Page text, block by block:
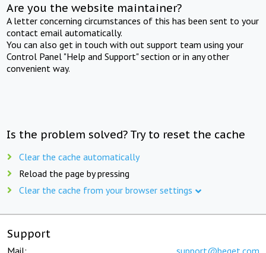
Are you the website maintainer?
A letter concerning circumstances of this has been sent to your
contact email automatically.
You can also get in touch with out support team using your
Control Panel "Help and Support" section or in any other
convenient way.
Is the problem solved? Try to reset the cache
Clear the cache automatically
Reload the page by pressing
Clear the cache from your browser settings
Support
Mail: support@beget.com